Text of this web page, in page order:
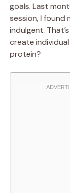
goals. Last
session, I found
indulgent.
create
protein?